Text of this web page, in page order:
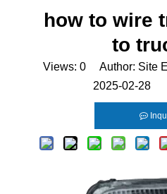
how to wire
to
Views: 0 Author: Site
2025-02-28